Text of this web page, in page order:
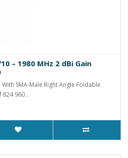
– 1980 MHz 2 dBi Gain
SMA-Male Right Angle Foldable
960 ..